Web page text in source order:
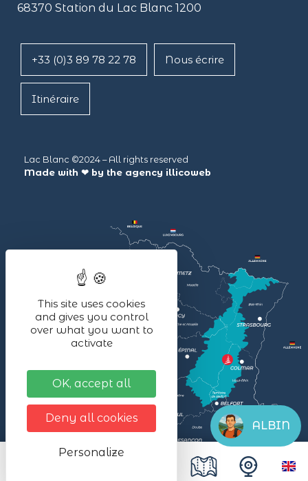
68370 Station du Lac Blanc 1200
+33 (0)3 89 78 22 78 Nous écrire
Itinéraire
Lac Blanc ©2024 – All rights reserved
Made with ❤ by the agency illicoweb
ALBIN
This site uses cookies
and gives you control
over what you want to
activate
OK, accept all
Deny all cookies
Personalize